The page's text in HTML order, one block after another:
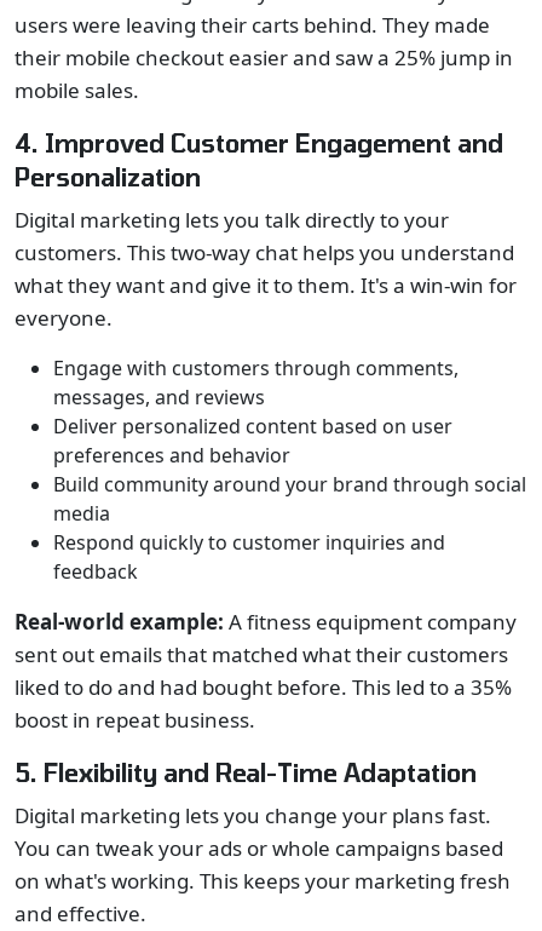
users were leaving their carts behind. They made
their mobile checkout easier and saw a 25% jump in
mobile sales.
4. Improved Customer Engagement and
Personalization
Digital marketing lets you talk directly to your
customers. This two-way chat helps you understand
what they want and give it to them. It's a win-win for
everyone.
Engage with customers through comments,
messages, and reviews
Deliver personalized content based on user
preferences and behavior
Build community around your brand through social
media
Respond quickly to customer inquiries and
feedback
Real-world example: A fitness equipment company
sent out emails that matched what their customers
liked to do and had bought before. This led to a 35%
boost in repeat business.
5. Flexibility and Real-Time Adaptation
Digital marketing lets you change your plans fast.
You can tweak your ads or whole campaigns based
on what's working. This keeps your marketing fresh
and effective.